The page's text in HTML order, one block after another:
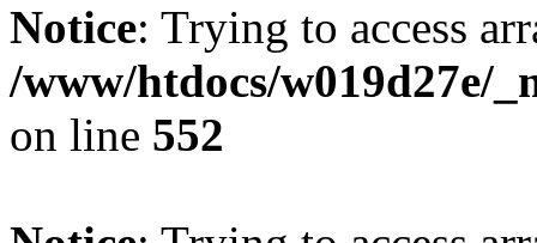
Notice: Trying to access
/www/htdocs/w019d27e/
on line 552